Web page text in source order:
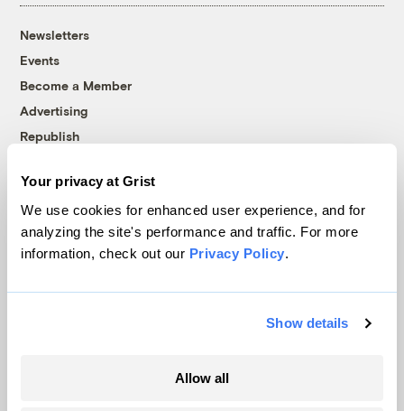
Your privacy at Grist
We use cookies for enhanced user experience, and for
analyzing the site's performance and traffic. For more
information, check out our Privacy Policy.
Show details
Allow all
Newsletters
Events
Become a Member
Advertising
Republish
© 1999-2026 Grist Magazine, Inc. All rights reserved.
Grist is powered byWordPress VIP